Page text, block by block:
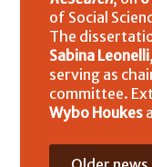
of Social
The
Sabina Leonelli
serving as
committee.
Wybo Houkes